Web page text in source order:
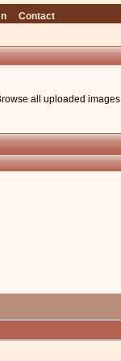
Contact
all uploaded images